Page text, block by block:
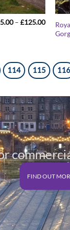
– £125.00Price
range:
£25.00
114 115 116
FIND OUT